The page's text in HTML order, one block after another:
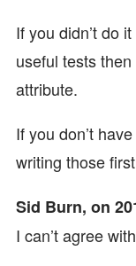
If you didn’t do
useful tests
attribute.
If you don’t
writing those
Sid Burn, on
I can’t agree